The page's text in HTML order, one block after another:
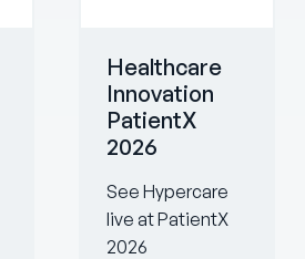
Healthcare
Innovation
PatientX
2026
See Hypercare
live at PatientX
2026